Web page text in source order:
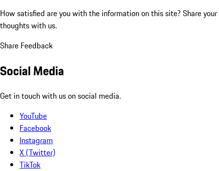
How satisfied are you with the information on this site? Share your
thoughts with us.
Share Feedback
Social Media
Get in touch with us on social media.
YouTube
Facebook
Instagram
X (Twitter)
TikTok